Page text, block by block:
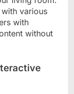
various
with
without